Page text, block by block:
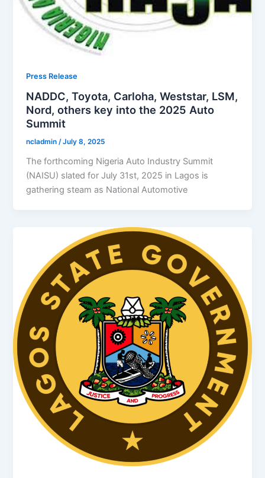
Press Release
NADDC, Toyota, Carloha, Weststar, LSM,
Nord, others key into the 2025 Auto
Summit
ncladmin/July 8, 2025
The forthcoming Nigeria Auto Industry Summit
(NAISU) slated for July 31st, 2025 in Lagos is
gathering steam as National Automotive